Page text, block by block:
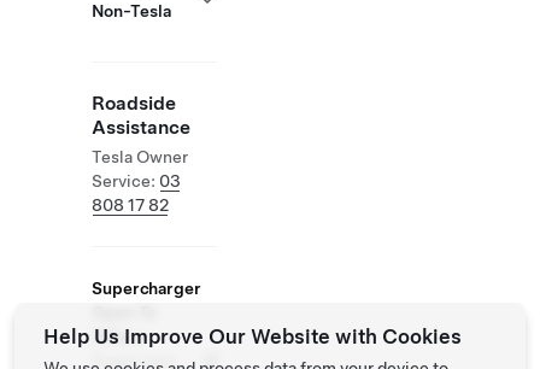
Non-Tesla
Roadside
Assistance
Tesla Owner
Service: 03
808 17 82
Supercharger
Others
Supported
Help Us Improve Our Website with Cookies